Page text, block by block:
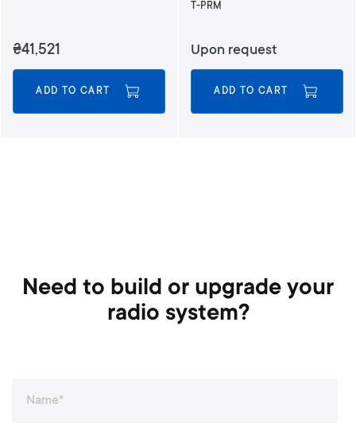
₴41,521
ADD TO CART
T-PRM
Upon request
ADD TO CART
Need to build or upgrade your
radio system?